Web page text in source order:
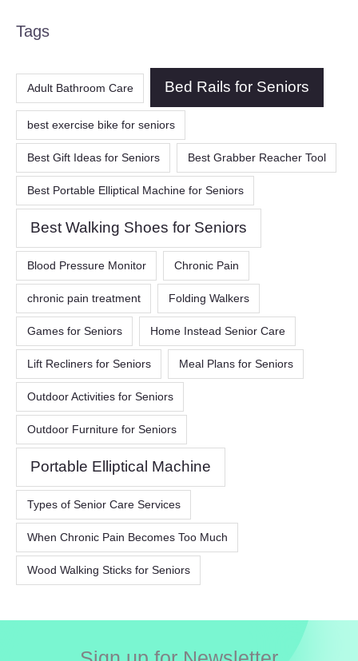
*
Tags
Adult Bathroom Care Bed Rails for Seniors
best exercise bike for seniors
Best Gift Ideas for Seniors Best Grabber Reacher Tool
Best Portable Elliptical Machine for Seniors
Best Walking Shoes for Seniors
Blood Pressure Monitor Chronic Pain
chronic pain treatment Folding Walkers
Games for Seniors Home Instead Senior Care
Lift Recliners for Seniors Meal Plans for Seniors
Outdoor Activities for Seniors
Outdoor Furniture for Seniors
Portable Elliptical Machine
Types of Senior Care Services
When Chronic Pain Becomes Too Much
Wood Walking Sticks for Seniors